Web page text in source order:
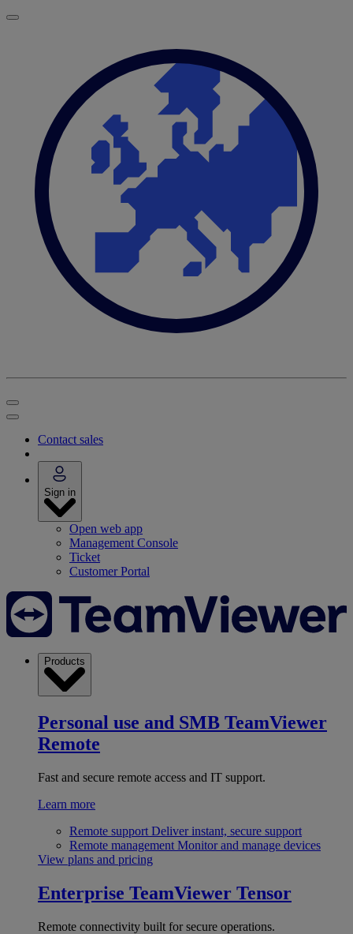
Contact sales
Sign in
Open web app
Management Console
Ticket
Customer Portal
Products
Personal use and SMB TeamViewer
Remote
Fast and secure remote access and IT support.
Learn more
Remote support Deliver instant, secure support
Remote management Monitor and manage devices
View plans and pricing
Enterprise TeamViewer Tensor
Remote connectivity built for secure operations.